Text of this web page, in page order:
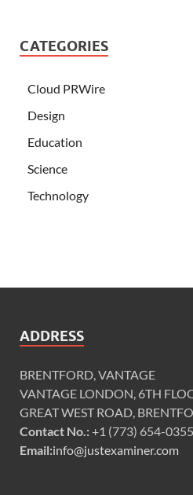
CATEGORIES
Cloud PRWire
Design
Education
Science
Technology
ADDRESS
BRENTFORD, VANTAGE
VANTAGE LONDON, 6TH
GREAT WEST ROAD,
Contact No.:+1 (773) 654-0355
Email:info@justexaminer.com